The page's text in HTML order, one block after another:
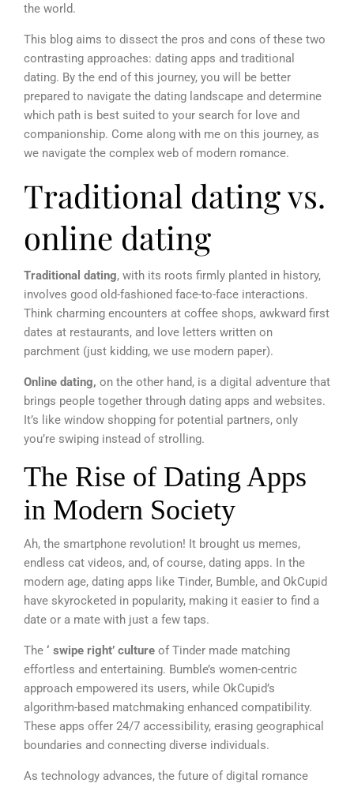
the world.
This blog aims to dissect the pros and cons of these two
contrasting approaches: dating apps and traditional
dating. By the end of this journey, you will be better
prepared to navigate the dating landscape and determine
which path is best suited to your search for love and
companionship. Come along with me on this journey, as
we navigate the complex web of modern romance.
Traditional dating vs.
online dating
Traditional dating, with its roots firmly planted in history,
involves good old-fashioned face-to-face interactions.
Think charming encounters at coffee shops, awkward first
dates at restaurants, and love letters written on
parchment (just kidding, we use modern paper).
Online dating, on the other hand, is a digital adventure that
brings people together through dating apps and websites.
It’s like window shopping for potential partners, only
you’re swiping instead of strolling.
The Rise of Dating Apps
in Modern Society
Ah, the smartphone revolution! It brought us memes,
endless cat videos, and, of course, dating apps. In the
modern age, dating apps like Tinder, Bumble, and OkCupid
have skyrocketed in popularity, making it easier to find a
date or a mate with just a few taps.
The ‘ swipe right’ culture of Tinder made matching
effortless and entertaining. Bumble’s women-centric
approach empowered its users, while OkCupid’s
algorithm-based matchmaking enhanced compatibility.
These apps offer 24/7 accessibility, erasing geographical
boundaries and connecting diverse individuals.
As technology advances, the future of digital romance